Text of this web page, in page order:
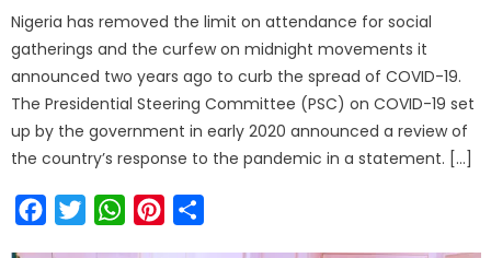
Nigeria has removed the limit on attendance for social
gatherings and the curfew on midnight movements it
announced two years ago to curb the spread of COVID-19.
The Presidential Steering Committee (PSC) on COVID-19 set
up by the government in early 2020 announced a review of
the country’s response to the pandemic in a statement. […]
FacebookTwitterWhatsAppPinterest